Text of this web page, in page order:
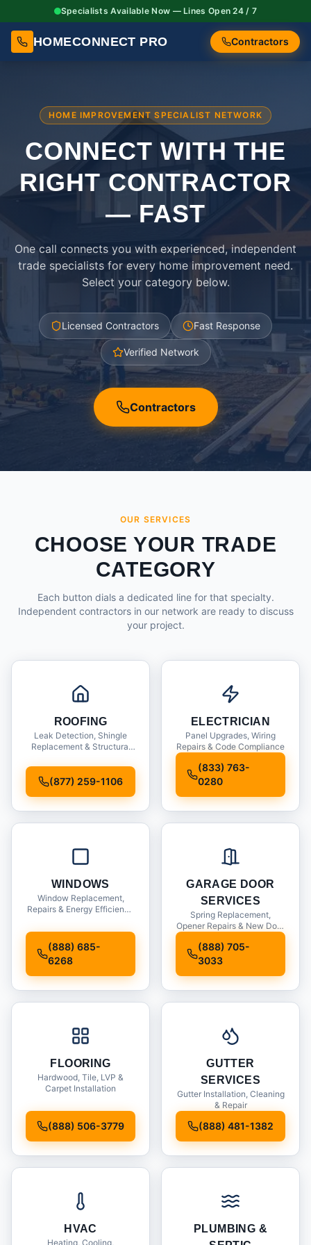
Specialists Available Now — Lines Open 24 / 7
HOMECONNECT PRO Contractors
HOME IMPROVEMENT SPECIALIST NETWORK
CONNECT WITH THE
RIGHTCONTRACTOR
— FAST
One call connects you with experienced, independent
trade specialists for every home improvement need.
Select your category below.
Licensed Contractors Fast Response
Verified Network
Contractors
OUR SERVICES
CHOOSE YOUR TRADE
CATEGORY
Each button dials a dedicated line for that specialty.
Independent contractors in our network are ready to discuss
your project.
ROOFING
Leak Detection, Shingle
Replacement & Structural
(877) 259-1106
ELECTRICIAN
Panel Upgrades, Wiring
Repairs & Code Compliance
(833) 763-
0280
WINDOWS
Window Replacement,
Repairs & Energy Efficiency
(888) 685-
6268
GARAGE DOOR
SERVICES
Spring Replacement,
Opener Repairs & New Door
(888) 705-
3033
FLOORING
Hardwood, Tile, LVP &
Carpet Installation
(888) 506-3779
GUTTER
SERVICES
Gutter Installation, Cleaning
& Repair
(888) 481-1382
HVAC
Heating, Cooling,
PLUMBING &